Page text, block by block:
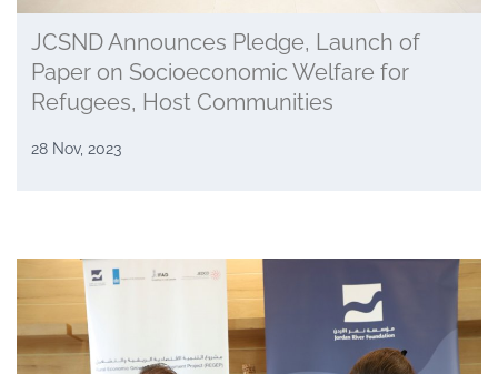
JCSND Announces Pledge, Launch of
Paper on Socioeconomic Welfare for
Refugees, Host Communities
28 Nov, 2023